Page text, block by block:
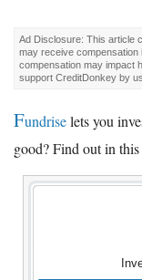
Ad Disclosure: This article
may receive compensation
compensation may impact
support CreditDonkey by
Fundriselets you
good? Find out in